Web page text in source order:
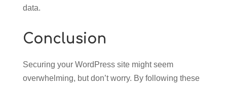
data.
Conclusion
Securing your WordPress site might seem
overwhelming, but don’t worry. By following these